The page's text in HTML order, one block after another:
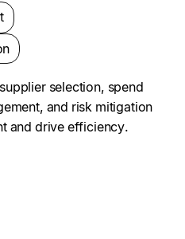
selection, spend
and risk mitigation
and drive efficiency.